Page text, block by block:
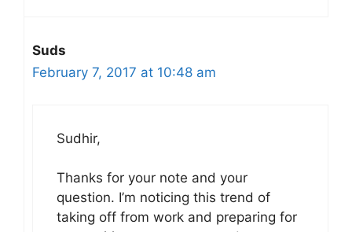
Suds
February 7, 2017 at 10:48 am
Sudhir,
Thanks for your note and your
question. I’m noticing this trend of
taking off from work and preparing for